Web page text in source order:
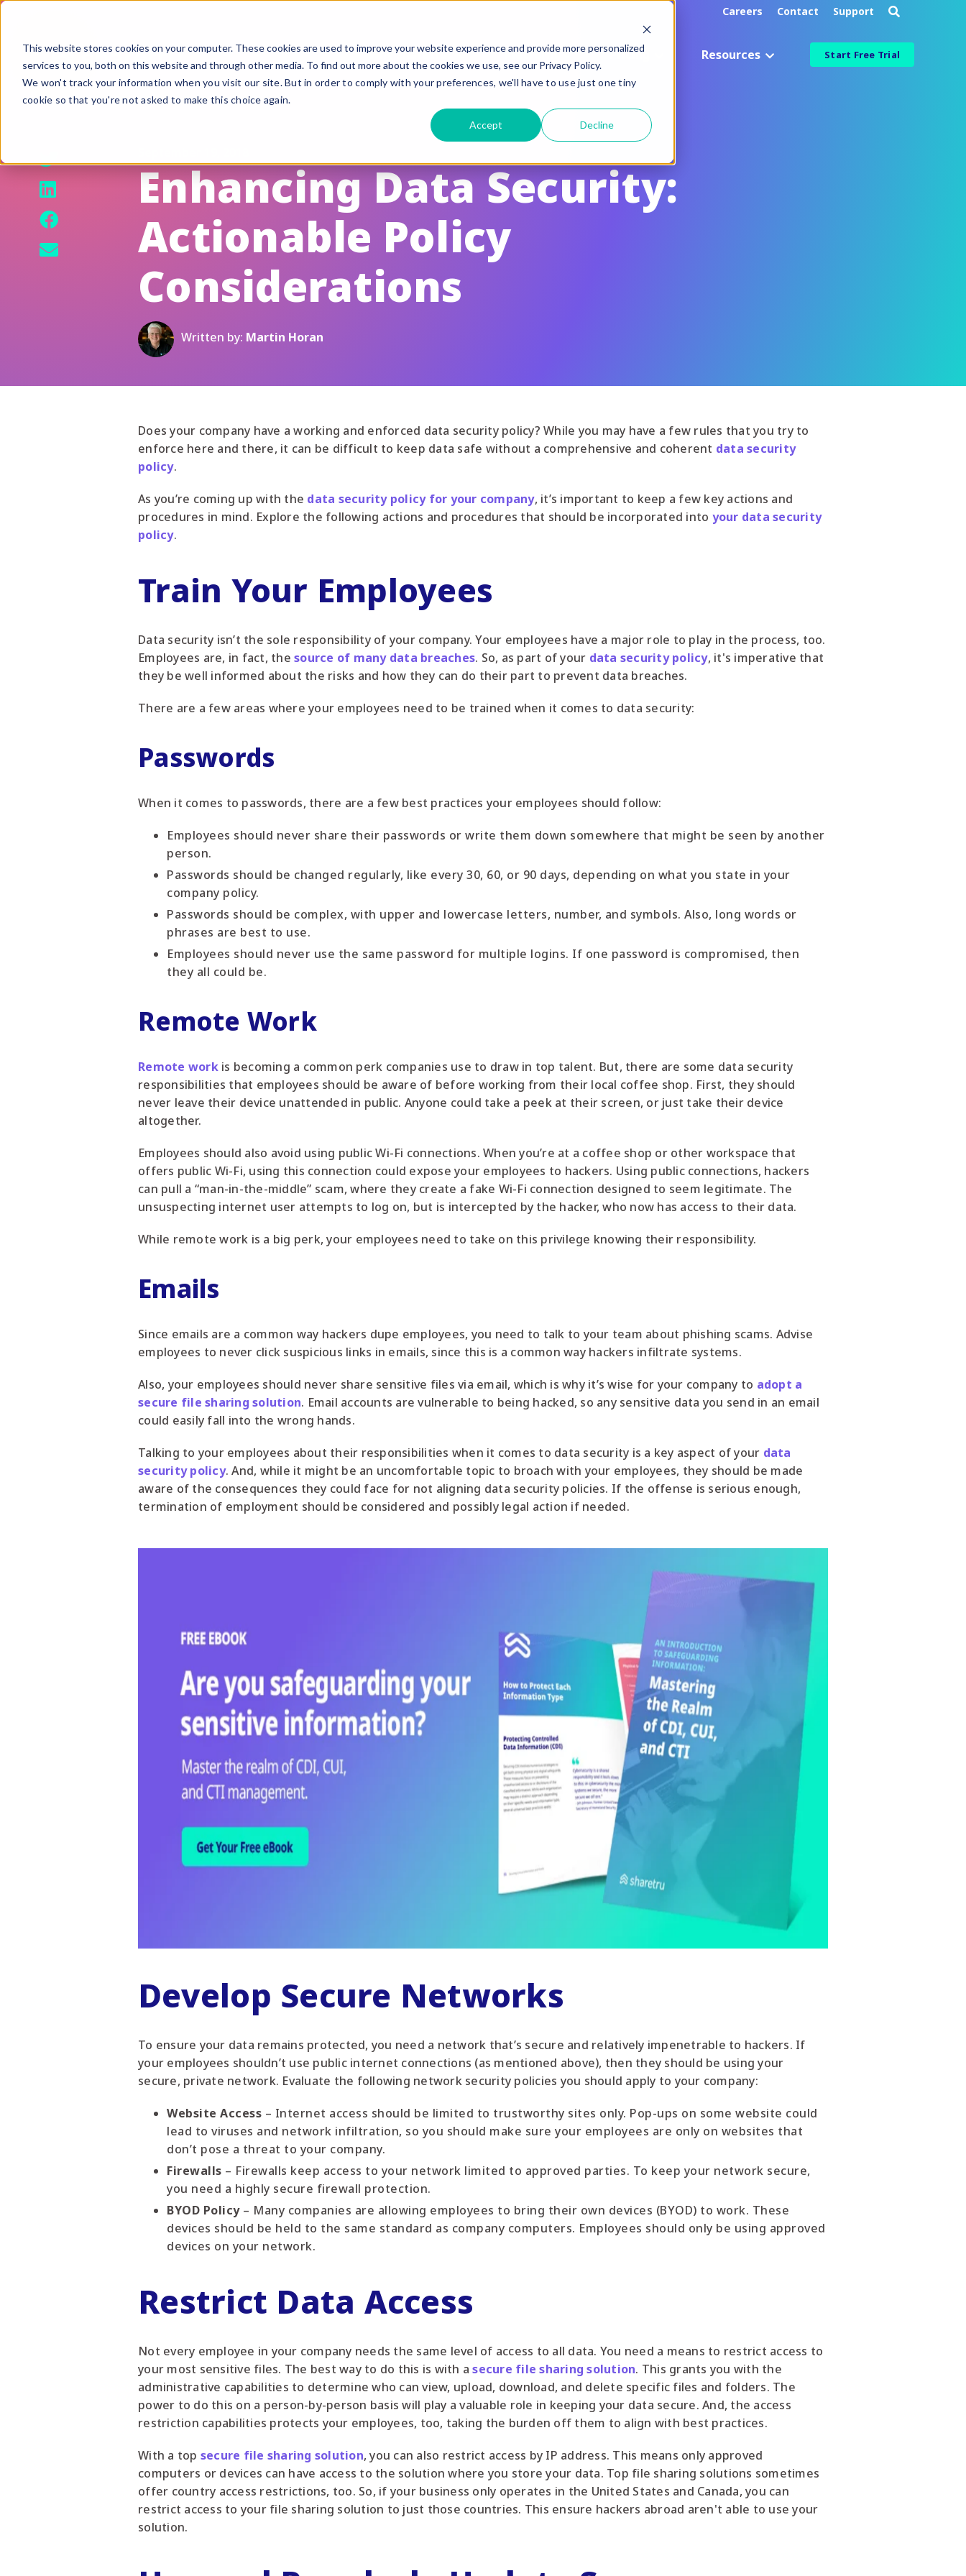
This website stores cookies on your computer. These cookies are used to improve your website experience and provide more personalized
services to you, both on this website and through other media. To find out more about the cookies we use, see our Privacy Policy.
We won't track your information when you visit our site. But in order to comply with your preferences, we'll have to use just one tiny
cookie so that you're not asked to make this choice again.
Accept Decline
Careers Contact Support
Why Sharetru? Platform
SFTP, FTPS, and FTPeS Compatible
Automation
Brand to your Business
File Sharing
Site Settings
User Management & Authentication
Compliance
FedRAMP
CMMC
ITAR
Pricing Resources Start Free Trial
Enhancing Data Security:
Actionable Policy
Considerations
Written by: Martin Horan
Does your company have a working and enforced data security policy? While you may have a few rules that you try to
enforce here and there, it can be difficult to keep data safe without a comprehensive and coherent data security
policy.
As you’re coming up with the data security policy for your company, it’s important to keep a few key actions and
procedures in mind. Explore the following actions and procedures that should be incorporated into your data security
policy.
Train Your Employees
Data security isn’t the sole responsibility of your company. Your employees have a major role to play in the process, too.
Employees are, in fact, the source of many data breaches. So, as part of your data security policy, it's imperative that
they be well informed about the risks and how they can do their part to prevent data breaches.
There are a few areas where your employees need to be trained when it comes to data security:
Passwords
When it comes to passwords, there are a few best practices your employees should follow:
Employees should never share their passwords or write them down somewhere that might be seen by another
person.
Passwords should be changed regularly, like every 30, 60, or 90 days, depending on what you state in your
company policy.
Passwords should be complex, with upper and lowercase letters, number, and symbols. Also, long words or
phrases are best to use.
Employees should never use the same password for multiple logins. If one password is compromised, then
they all could be.
Remote Work
Remote workis becoming a common perk companies use to draw in top talent. But, there are some data security
responsibilities that employees should be aware of before working from their local coffee shop. First, they should
never leave their device unattended in public. Anyone could take a peek at their screen, or just take their device
altogether.
Employees should also avoid using public Wi-Fi connections. When you’re at a coffee shop or other workspace that
offers public Wi-Fi, using this connection could expose your employees to hackers. Using public connections, hackers
can pull a “man-in-the-middle” scam, where they create a fake Wi-Fi connection designed to seem legitimate. The
unsuspecting internet user attempts to log on, but is intercepted by the hacker, who now has access to their data.
While remote work is a big perk, your employees need to take on this privilege knowing their responsibility.
Emails
Since emails are a common way hackers dupe employees, you need to talk to your team about phishing scams. Advise
employees to never click suspicious links in emails, since this is a common way hackers infiltrate systems.
Also, your employees should never share sensitive files via email, which is why it’s wise for your company to adopt a
secure file sharing solution. Email accounts are vulnerable to being hacked, so any sensitive data you send in an email
could easily fall into the wrong hands.
Talking to your employees about their responsibilities when it comes to data security is a key aspect of your data
security policy. And, while it might be an uncomfortable topic to broach with your employees, they should be made
aware of the consequences they could face for not aligning data security policies. If the offense is serious enough,
termination of employment should be considered and possibly legal action if needed.
Develop Secure Networks
To ensure your data remains protected, you need a network that’s secure and relatively impenetrable to hackers. If
your employees shouldn’t use public internet connections (as mentioned above), then they should be using your
secure, private network. Evaluate the following network security policies you should apply to your company:
Website Access – Internet access should be limited to trustworthy sites only. Pop-ups on some website could
lead to viruses and network infiltration, so you should make sure your employees are only on websites that
don’t pose a threat to your company.
Firewalls – Firewalls keep access to your network limited to approved parties. To keep your network secure,
you need a highly secure firewall protection.
BYOD Policy– Many companies are allowing employees to bring their own devices (BYOD) to work. These
devices should be held to the same standard as company computers. Employees should only be using approved
devices on your network.
Restrict Data Access
Not every employee in your company needs the same level of access to all data. You need a means to restrict access to
your most sensitive files. The best way to do this is with asecure file sharing solution. This grants you with the
administrative capabilities to determine who can view, upload, download, and delete specific files and folders. The
power to do this on a person-by-person basis will play a valuable role in keeping your data secure. And, the access
restriction capabilities protects your employees, too, taking the burden off them to align with best practices.
With a top secure file sharing solution, you can also restrict access by IP address. This means only approved
computers or devices can have access to the solution where you store your data. Top file sharing solutions sometimes
offer country access restrictions, too. So, if your business only operates in the United States and Canada, you can
restrict access to your file sharing solution to just those countries. This ensure hackers abroad aren't able to use your
solution.